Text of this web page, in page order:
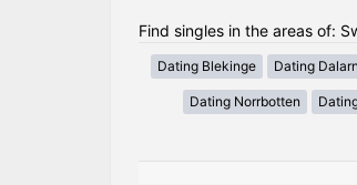
Find singles in the areas of:
Dating Blekinge Dating
Dating Norrbotten